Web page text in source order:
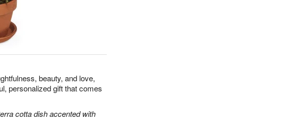
beauty, and love,
personalized gift that comes
cotta dish accented with